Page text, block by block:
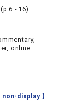
- 16)
online
non-display】